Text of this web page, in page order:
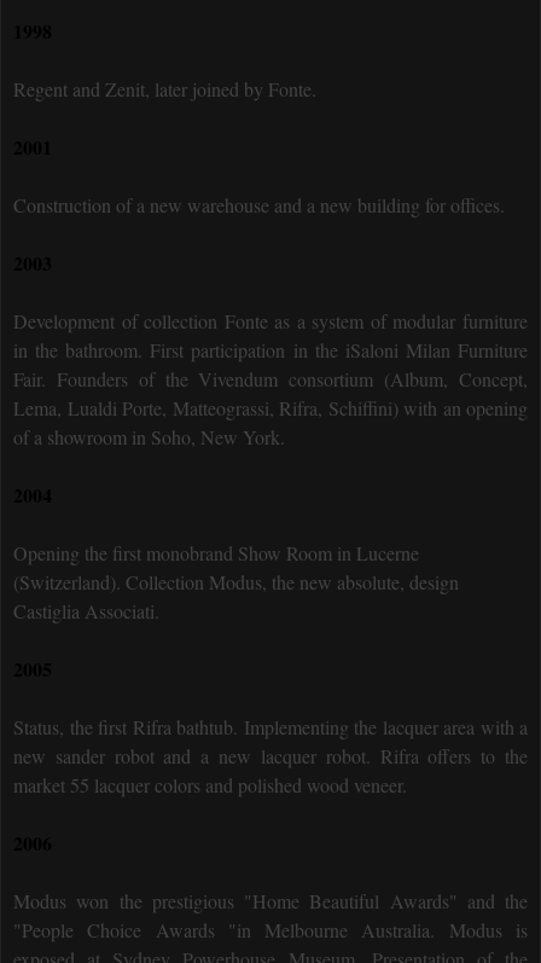
Regent and Zenit, later joined by Fonte.
Construction of a new warehouse and a new building for offices.
Development of collection Fonte as a system of modular furniture
in the bathroom. First participation in the iSaloni Milan Furniture
Fair. Founders of the Vivendum consortium (Album, Concept,
Lema, Lualdi Porte, Matteograssi, Rifra, Schiffini) with an opening
of a showroom in Soho, New York.
Opening the first monobrand Show Room in Lucerne
(Switzerland). Collection Modus, the new absolute, design
Castiglia Associati.
Status, the first Rifra bathtub. Implementing the lacquer area with a
new sander robot and a new lacquer robot. Rifra offers to the
market 55 lacquer colors and polished wood veneer.
Modus won the prestigious "Home Beautiful Awards" and the
"People Choice Awards "in Melbourne Australia. Modus is